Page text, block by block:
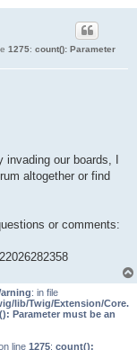
1275: count(): Parameter
our boards, I
altogether or find
or comments:
: in file
lib/Twig/Extension/Core.
Parameter must be an
line 1275: count():